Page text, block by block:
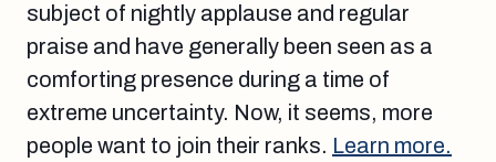
subject of nightly applause and regular
praise and have generally been seen as a
comforting presence during a time of
extreme uncertainty. Now, it seems, more
people want to join their ranks. Learn more.